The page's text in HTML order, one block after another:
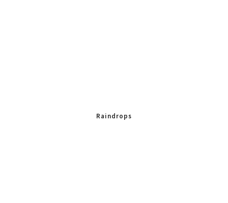
Raindrops